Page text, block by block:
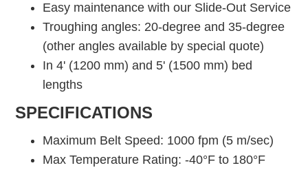
Easy maintenance with our Slide-Out Service
Troughing angles: 20-degree and 35-degree
(other angles available by special quote)
In 4' (1200 mm) and 5' (1500 mm) bed
lengths
SPECIFICATIONS
Maximum Belt Speed: 1000 fpm (5 m/sec)
Max Temperature Rating: -40°F to 180°F